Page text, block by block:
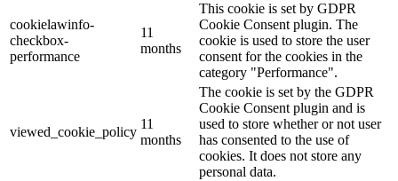
cookielawinfo-
checkbox-
performance
11
months
This cookie is set by GDPR
Cookie Consent plugin. The
cookie is used to store the user
consent for the cookies in the
category "Performance".
viewed_cookie_policy
11
months
The cookie is set by the GDPR
Cookie Consent plugin and is
used to store whether or not user
has consented to the use of
cookies. It does not store any
personal data.